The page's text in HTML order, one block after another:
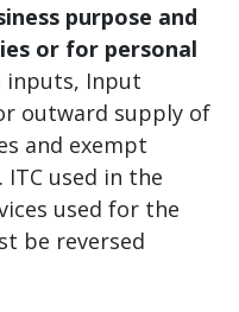
purpose and
or for personal
inputs, Input
outward supply of
and exempt
ITC used in the
used for the
be reversed